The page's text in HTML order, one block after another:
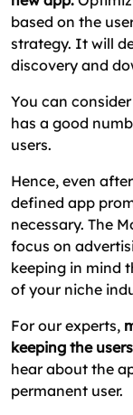
based on the
strategy. It will
discovery and
You can
has a good
users.
Hence, even
defined app
necessary. The
focus on
keeping in mind
of your niche
For our experts,
keeping the
hear about the
permanent user.